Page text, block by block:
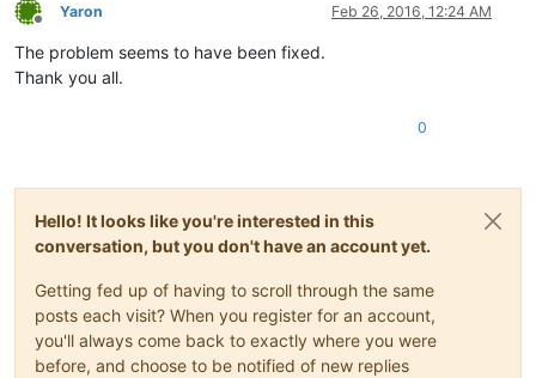
Offline
Yaron Feb 26, 2016, 12:24 AM
The problem seems to have been fixed.
Thank you all.
0
Hello! It looks like you're interested in this
conversation, but you don't have an account yet.
Getting fed up of having to scroll through the same
posts each visit? When you register for an account,
you'll always come back to exactly where you were
before, and choose to be notified of new replies